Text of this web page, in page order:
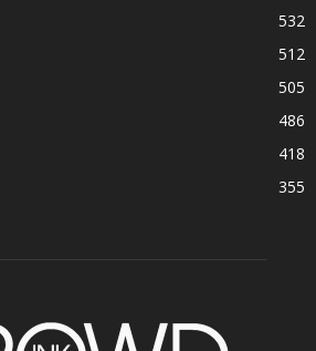
532
512
505
486
418
355